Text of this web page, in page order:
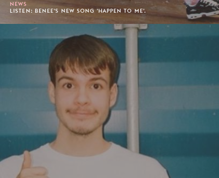
NEWS
LISTEN: BENEE'S NEW SONG 'HAPPEN TO ME'.